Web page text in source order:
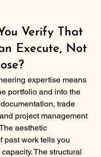
Verify That
Execute, Not
expertise means
portfolio and into the
trade
project management
aesthetic
past work tells you
The structural